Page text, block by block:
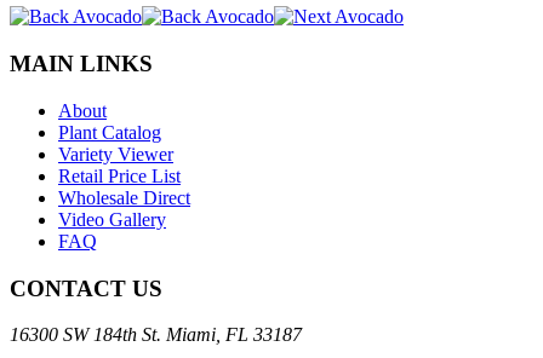
MAIN LINKS
About
Plant Catalog
Variety Viewer
Retail Price List
Wholesale Direct
Video Gallery
FAQ
CONTACT US
16300 SW 184th St. Miami, FL 33187